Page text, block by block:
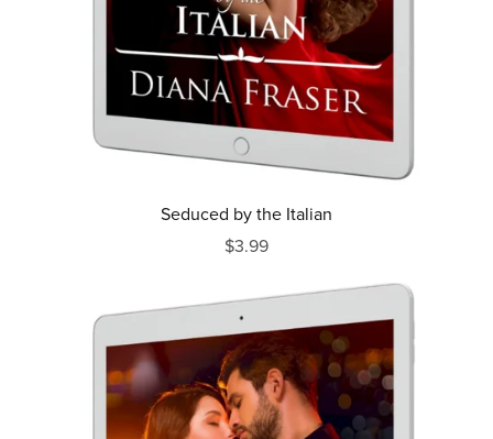
Seduced by the Italian
$3.99